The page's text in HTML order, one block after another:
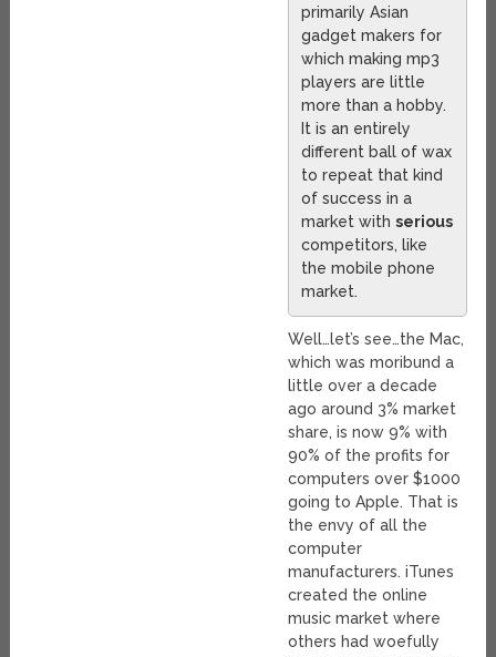
primarily Asian
gadget makers for
which making mp3
players are little
more than a hobby.
It is an entirely
different ball of wax
to repeat that kind
of success in a
market withserious
competitors, like
the mobile phone
market.
Well…let’s see…the Mac,
which was moribund a
little over a decade
ago around 3% market
share, is now 9% with
90% of the profits for
computers over $1000
going to Apple. That is
the envy of all the
computer
manufacturers. iTunes
created the online
music market where
others had woefully